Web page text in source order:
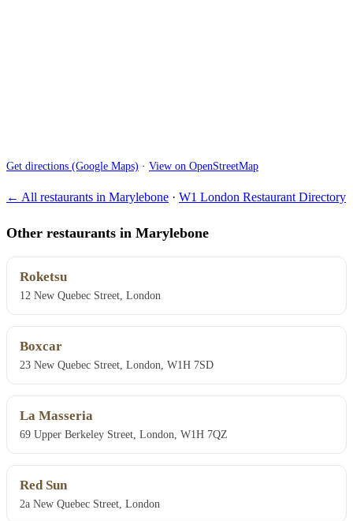
Get directions (Google Maps) · View on OpenStreetMap
← All restaurants in Marylebone · W1 London Restaurant Directory
Other restaurants in Marylebone
Roketsu
12 New Quebec Street, London
Boxcar
23 New Quebec Street, London, W1H 7SD
La Masseria
69 Upper Berkeley Street, London, W1H 7QZ
Red Sun
2a New Quebec Street, London